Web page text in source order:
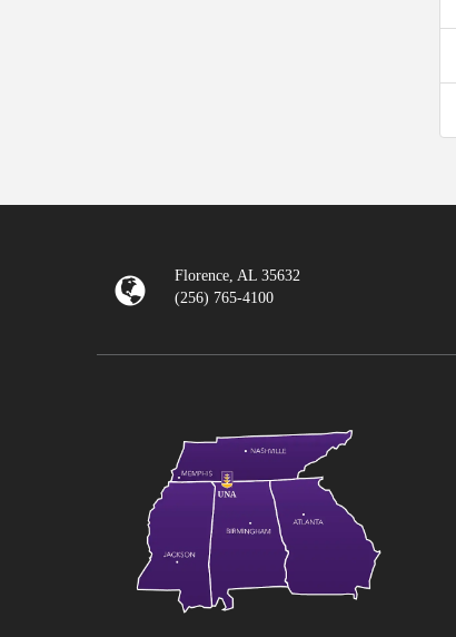
Florence, AL 35632
(256) 765-4100